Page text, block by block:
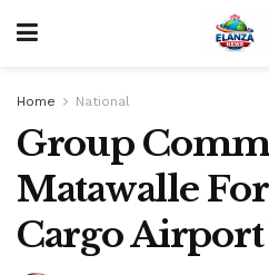
Home National
Group
Matawalle
Cargo